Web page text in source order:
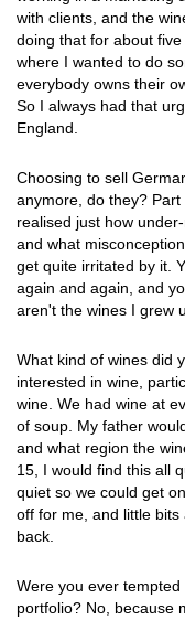
with clients, and the
doing that for about
where I wanted to do
everybody owns their
So I always had that
England.
Choosing to sell
anymore, do they?
realised just how
and what
get quite irritated by it.
again and again, and
aren't the wines I grew
What kind of wines did
interested in wine,
wine. We had wine at
of soup. My father
and what region the
15, I would find this all
quiet so we could get
off for me, and little
back.
Were you ever
portfolio? No, because